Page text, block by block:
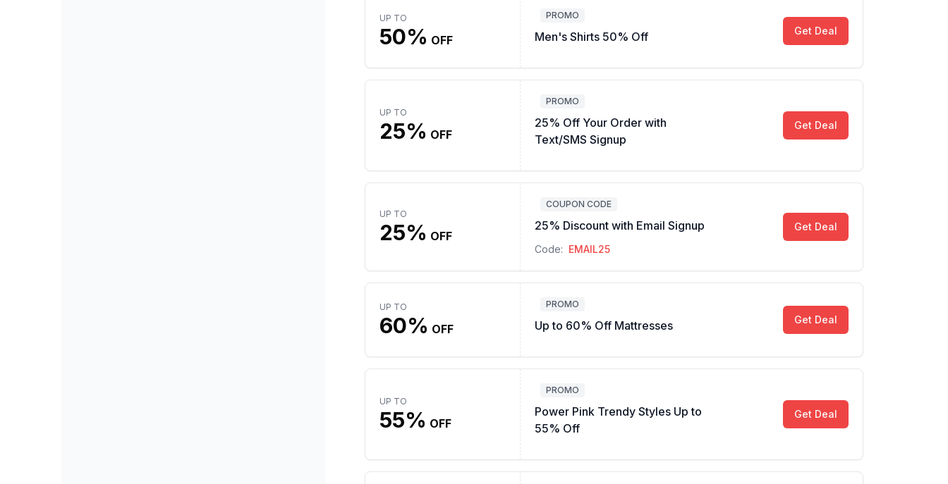
UP TO
50% OFF
PROMO
Men's Shirts 50% Off Get Deal
UP TO
25% OFF
PROMO
25% Off Your Order with
Text/SMS Signup
Get Deal
UP TO
25% OFF
COUPON CODE
25% Discount with Email Signup
Code: EMAIL25
Get Deal
UP TO
60% OFF
PROMO
Up to 60% Off Mattresses Get Deal
UP TO
55% OFF
PROMO
Power Pink Trendy Styles Up to
55% Off
Get Deal